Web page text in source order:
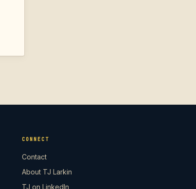
CONNECT
Contact
About TJ Larkin
TJ on LinkedIn